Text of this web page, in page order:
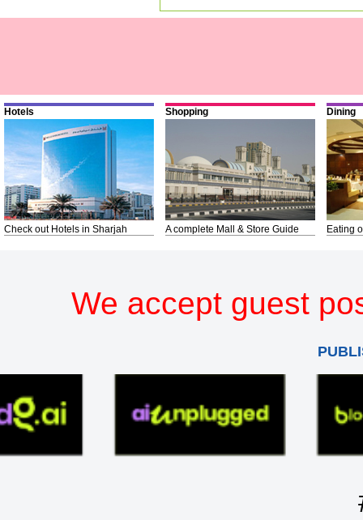
Hotels
Check out Hotels in Sharjah
Shopping
A complete Mall & Store Guide
Dining
Eating
We accept guest